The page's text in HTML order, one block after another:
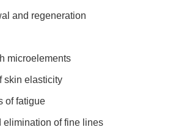
and regeneration
microelements
skin elasticity
of fatigue
elimination of fine lines